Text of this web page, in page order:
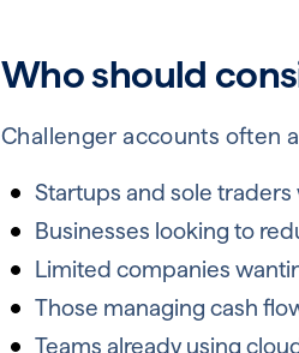
Who should
Challenger accounts often
Startups and sole
Businesses looking to
Limited companies
Those managing cash
Teams already using